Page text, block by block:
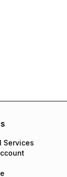
Services